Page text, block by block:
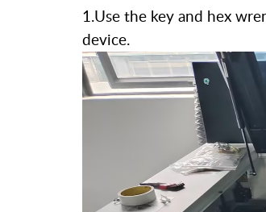
1.Use the key and hex
device.